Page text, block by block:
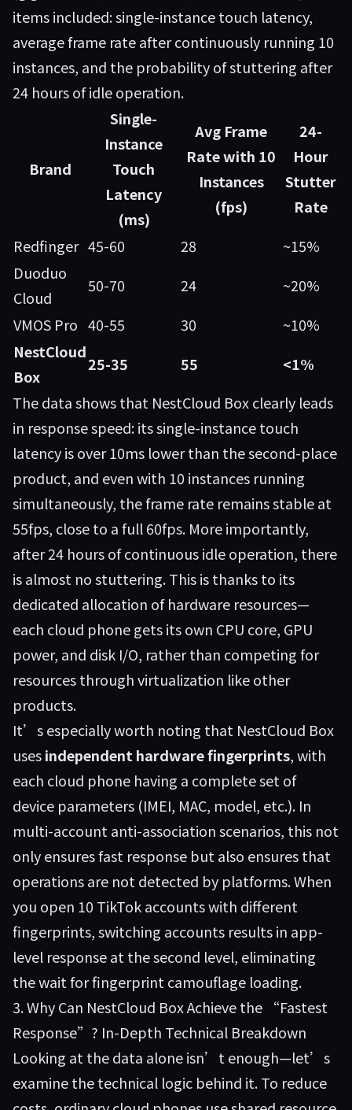
items included: single-instance touch latency,
average frame rate after continuously running 10
instances, and the probability of stuttering after
24 hours of idle operation.
Brand
Single-
Instance
Touch
Latency
(ms)
Avg Frame
Rate with 10
Instances
(fps)
24-
Hour
Stutter
Rate
Redfinger 45-60 28
~15%
Duoduo
Cloud
50-70 24
~20%
VMOS Pro 40-55 30
~10%
NestCloud
Box
25-35 55
<1%
The data shows that NestCloud Boxclearly leads
in response speed: its single-instance touch
latency is over 10ms lower than the second-place
product, and even with 10 instances running
simultaneously, the frame rate remains stable at
55fps, close to a full 60fps. More importantly,
after 24 hours of continuous idle operation, there
is almost no stuttering. This is thanks to its
dedicated allocation of hardware resources—
each cloud phone gets its own CPU core, GPU
power, and disk I/O, rather than competing for
resources through virtualization like other
products.
It’s especially worth noting that NestCloud Box
usesindependent hardware fingerprints, with
each cloud phone having a complete set of
device parameters (IMEI, MAC, model, etc.). In
multi-account anti-association scenarios, this not
only ensures fast response but also ensures that
operations are not detected by platforms. When
you open 10 TikTok accounts with different
fingerprints, switching accounts results in app-
level response at the second level, eliminating
the wait for fingerprint camouflage loading.
3. Why Can NestCloud Box Achieve the “Fastest
Response”? In-Depth Technical Breakdown
Looking at the data alone isn’t enough—let’s
examine the technical logic behind it. To reduce